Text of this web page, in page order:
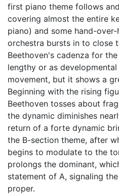
first piano theme follows
covering almost the entire
piano) and some hand-
orchestra bursts in to close
Beethoven's cadenza for
lengthy or as
movement, but it shows a
Beginning with the rising
Beethoven tosses about
the dynamic diminishes
return of a forte dynamic
the B-section theme, after
begins to modulate to the
prolongs the dominant,
statement of A, signaling
proper.